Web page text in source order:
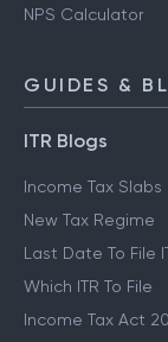
NPS Calculator
GUIDES &
ITR Blogs
Income Tax Slabs
New Tax Regime
Last Date To File
Which ITR To File
Income Tax Act